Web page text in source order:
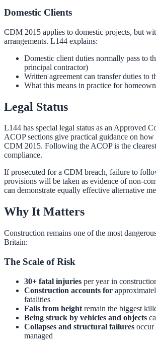
Domestic Clients
CDM 2015 applies to domestic projects, but
arrangements. L144 explains:
Domestic client duties normally pass to
principal contractor)
Written agreement can transfer duties to
What this means in practice for
Legal Status
L144 has special legal status as an Approved
ACOP sections give practical guidance on
CDM 2015. Following the ACOP is the
compliance.
If prosecuted for a CDM breach, failure to
provisions will be taken as evidence of non-
can demonstrate equally effective alternative
Why It Matters
Construction remains one of the most
Britain:
The Scale of Risk
30+ fatal injuries per year in
Construction accounts for
fatalities
Falls from height remain the biggest
Being struck by vehicles and objects
Collapses and structural failures occur
managed